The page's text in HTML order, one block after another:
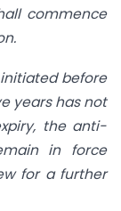
commence
before
years has not
the anti-
in force
for a further